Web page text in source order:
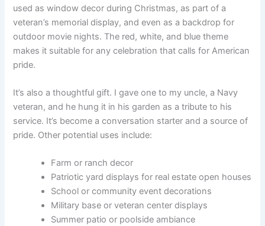
used as window decor during Christmas, as part of a
veteran’s memorial display, and even as a backdrop for
outdoor movie nights. The red, white, and blue theme
makes it suitable for any celebration that calls for American
pride.
It’s also a thoughtful gift. I gave one to my uncle, a Navy
veteran, and he hung it in his garden as a tribute to his
service. It’s become a conversation starter and a source of
pride. Other potential uses include:
Farm or ranch decor
Patriotic yard displays for real estate open houses
School or community event decorations
Military base or veteran center displays
Summer patio or poolside ambiance